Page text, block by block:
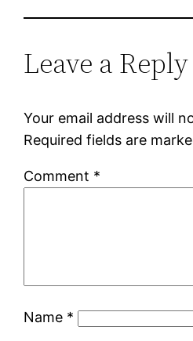
Leave a Reply
Your email address will
Required fields are
Comment *
Name *